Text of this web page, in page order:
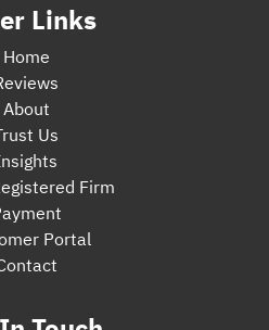
Links
Home
About
Us
Firm
Portal